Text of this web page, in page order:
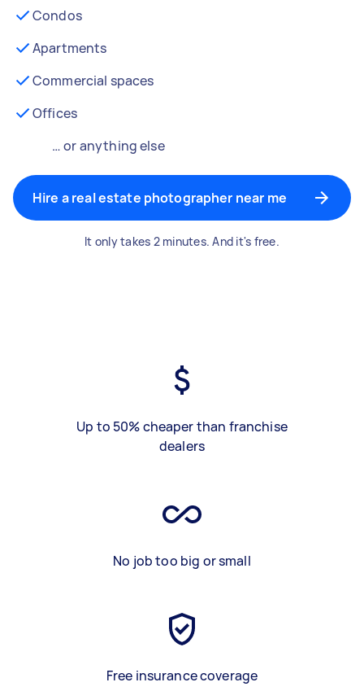
Condos
Apartments
Commercial spaces
Offices
… or anything else
Hire a real estate photographer near me
It only takes 2 minutes. And it's free.
Up to 50% cheaper than franchise
dealers
No job too big or small
Free insurance coverage